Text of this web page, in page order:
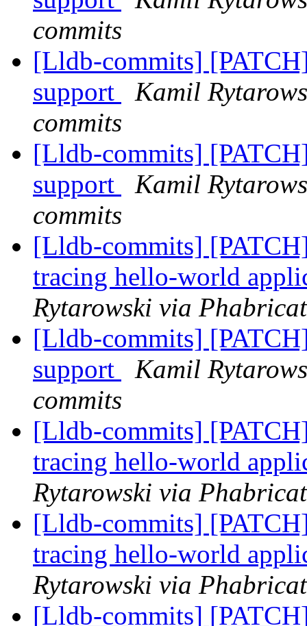
commits
[Lldb-commits]
support
Kamil
commits
[Lldb-commits]
support
Kamil
commits
[Lldb-commits]
tracing hello-world
Rytarowski via
[Lldb-commits]
support
Kamil
commits
[Lldb-commits]
tracing hello-world
Rytarowski via
[Lldb-commits]
tracing hello-world
Rytarowski via
[Lldb-commits]